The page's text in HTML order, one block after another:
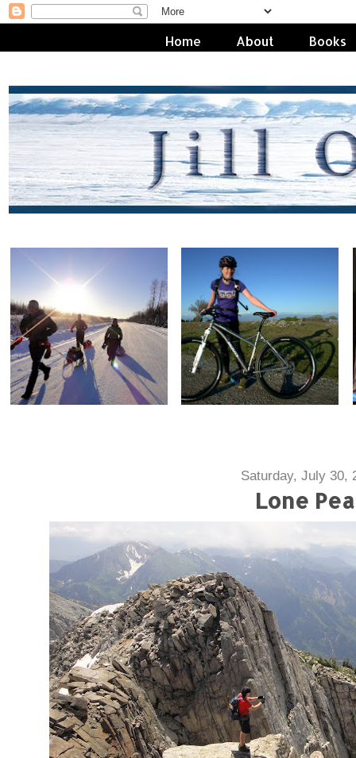
Home About Books
Saturday, July 30,
Lone